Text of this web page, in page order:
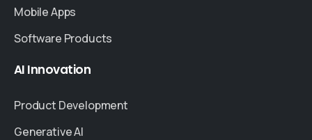
Mobile Apps
Software Products
AI Innovation
Product Development
Generative AI